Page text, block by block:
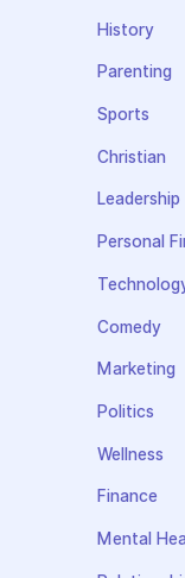
History
Parenting
Sports
Christian
Leadership
Personal
Comedy
Marketing
Politics
Wellness
Finance
Mental